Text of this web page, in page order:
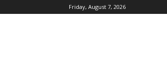
Friday, August 7, 2026